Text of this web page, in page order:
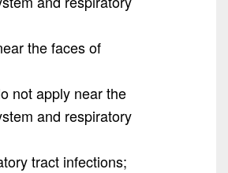
the faces of
not apply near the
and respiratory
tract infections;